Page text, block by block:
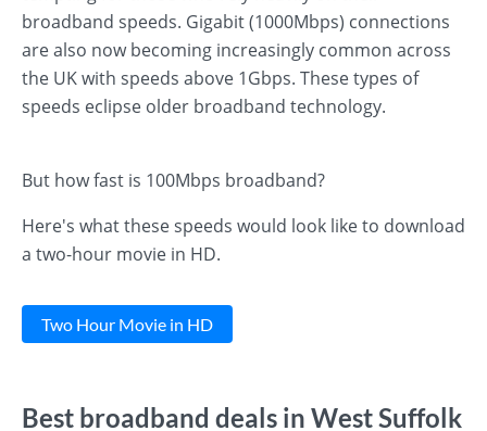
broadband speeds. Gigabit (1000Mbps) connections
are also now becoming increasingly common across
the UK with speeds above 1Gbps. These types of
speeds eclipse older broadband technology.
But how fast is 100Mbps broadband?
Here's what these speeds would look like to download
a two-hour movie in HD.
Two Hour Movie in HD
Best broadband deals in West Suffolk